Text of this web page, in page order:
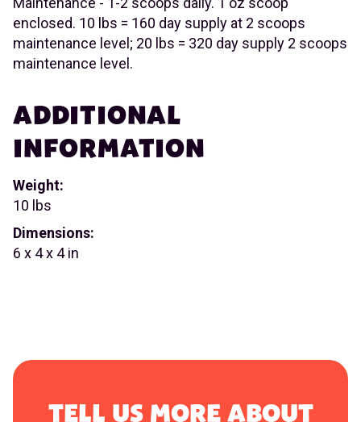
enclosed. 10 lbs = 160 day supply at 2 scoops
maintenance level; 20 lbs = 320 day supply 2 scoops
maintenance level.
ADDITIONAL
INFORMATION
Weight:
10 lbs
Dimensions:
6 x 4 x 4 in
TELL US MORE ABOUT